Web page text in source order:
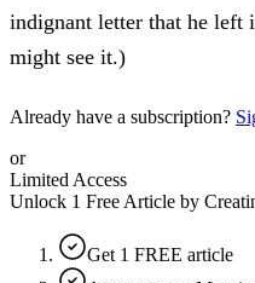
indignant letter that he left
might see it.)
Already have a subscription?
or
Limited Access
Unlock 1 Free Article by
Get 1 FREE article